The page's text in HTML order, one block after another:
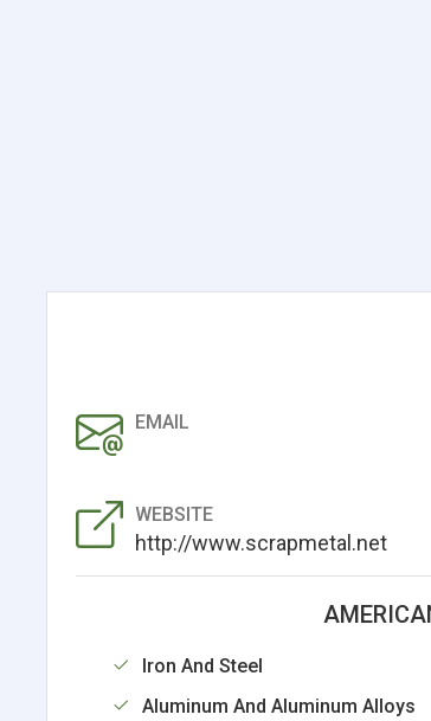
EMAIL
WEBSITE
http://www.scrapmetal.net
Iron And Steel
Aluminum And Aluminum Alloys